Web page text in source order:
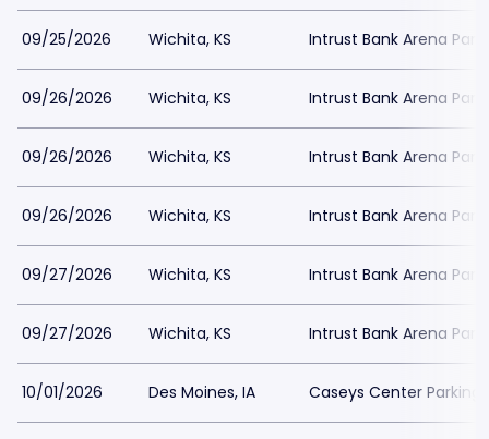
09/25/2026 Wichita, KS Intrust Bank Arena
09/26/2026 Wichita, KS Intrust Bank Arena
09/26/2026 Wichita, KS Intrust Bank Arena
09/26/2026 Wichita, KS Intrust Bank Arena
09/27/2026 Wichita, KS Intrust Bank Arena
09/27/2026 Wichita, KS Intrust Bank Arena
10/01/2026 Des Moines, IA Caseys Center Parking